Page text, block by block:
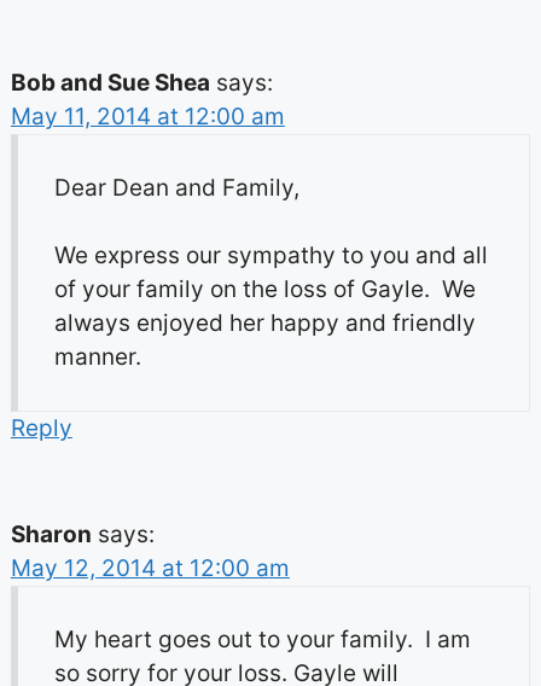
Bob and Sue Shea says:
May 11, 2014 at 12:00 am
Dear Dean and Family,
We express our sympathy to you and all
of your family on the loss of Gayle. We
always enjoyed her happy and friendly
manner.
Reply
Sharon says:
May 12, 2014 at 12:00 am
My heart goes out to your family. I am
so sorry for your loss. Gayle will